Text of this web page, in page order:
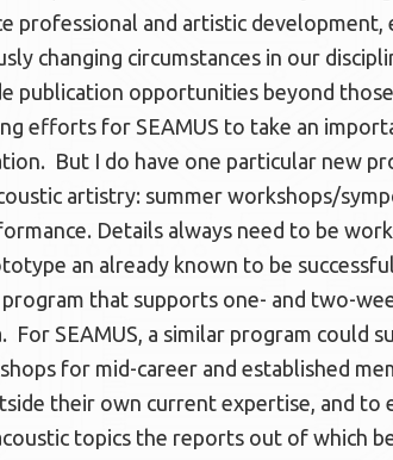
professional and artistic development,
changing circumstances in our
publication opportunities beyond
efforts for SEAMUS to take an
But I do have one particular new
artistry: summer workshops/
Details always need to be
an already known to be
that supports one- and two-
For SEAMUS, a similar program could
for mid-career and established
their own current expertise, and to
topics the reports out of which